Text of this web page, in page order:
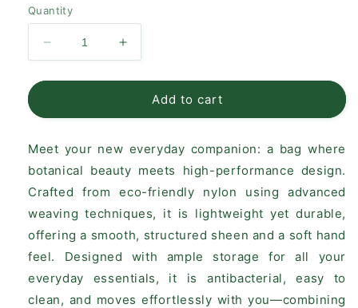
Quantity
Decrease
quantity
for
Miss
Crossbody
Bag
–
Black
(Large)
Increase
quantity
for
Vanda
Miss
Crossbody
Bag
Black
(Large)
Add to cart
Meet your new everyday companion: a bag where
botanical beauty meets high-performance design.
Crafted from eco-friendly nylon using advanced
weaving techniques, it is lightweight yet durable,
offering a smooth, structured sheen and a soft hand
feel. Designed with ample storage for all your
everyday essentials, it is antibacterial, easy to
clean, and moves effortlessly with you—combining